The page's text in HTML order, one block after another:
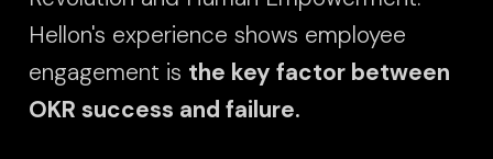
Hellon's experience shows employee
engagement is the key factor between
OKR success and failure.